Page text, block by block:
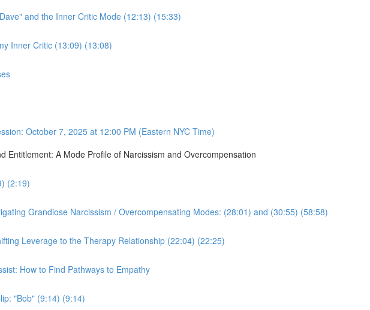
and the Inner Critic Mode (12:13) (15:33)
Inner Critic (13:09) (13:08)
October 7, 2025 at 12:00 PM (Eastern NYC Time)
Entitlement: A Mode Profile of Narcissism and Overcompensation
(2:19)
Grandiose Narcissism / Overcompensating Modes: (28:01) and (30:55) (58:58)
Leverage to the Therapy Relationship (22:04) (22:25)
How to Find Pathways to Empathy
"Bob" (9:14) (9:14)